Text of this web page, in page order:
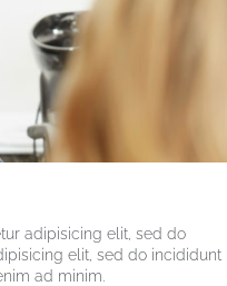
adipisicing elit, sed do
elit, sed do incididunt
ad minim.